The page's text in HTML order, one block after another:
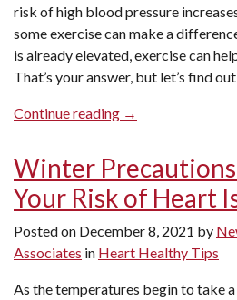
risk of high blood pressure
some exercise can make a
is already elevated, exercise can
That’s your answer, but let’s find
Continue reading “Can
My
Blood
→
Winter
Your Risk of Heart
Posted on December 8, 2021 by
Associates in Heart Healthy Tips
As the temperatures begin to take